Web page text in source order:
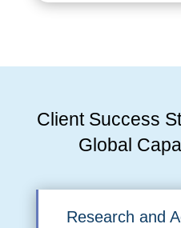
Client Success
Global
Research and